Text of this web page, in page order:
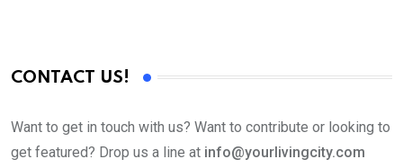
CONTACT US!
Want to get in touch with us? Want to contribute or looking to
get featured? Drop us a line at info@yourlivingcity.com